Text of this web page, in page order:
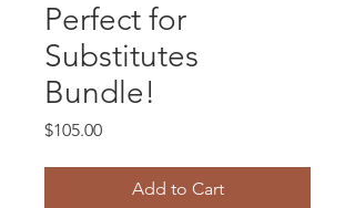
Perfect for
Substitutes
Bundle!
$105.00Price
Add to Cart